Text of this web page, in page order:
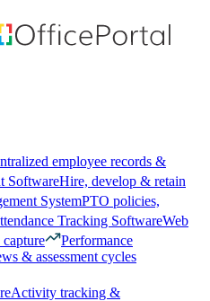
employee records &
SoftwareHire, develop & retain
SystemPTO policies,
Tracking SoftwareWeb
Performance
& assessment cycles
Activity tracking &